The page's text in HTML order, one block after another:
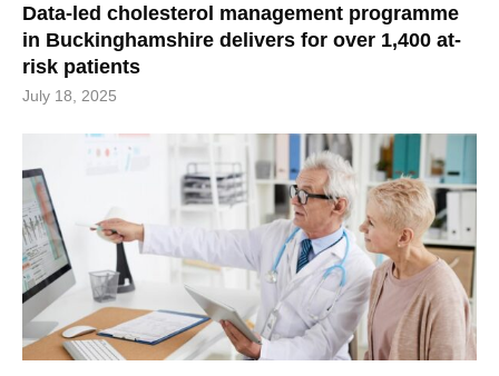
Data-led cholesterol management programme
in Buckinghamshire delivers for over 1,400 at-
risk patients
July 18, 2025